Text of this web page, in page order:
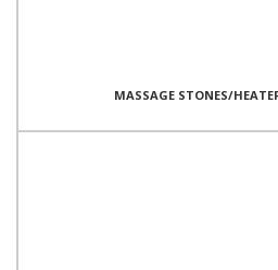
MASSAGE STONES/